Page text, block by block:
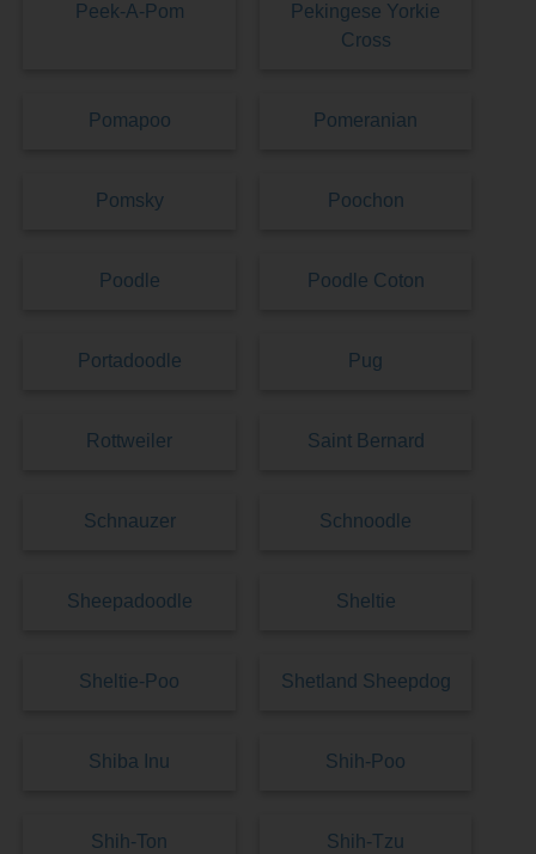
Peek-A-Pom
Pekingese Yorkie
Cross
Pomapoo Pomeranian
Pomsky Poochon
Poodle Poodle Coton
Portadoodle Pug
Rottweiler Saint Bernard
Schnauzer Schnoodle
Sheepadoodle Sheltie
Sheltie-Poo Shetland Sheepdog
Shiba Inu Shih-Poo
Shih-Ton Shih-Tzu